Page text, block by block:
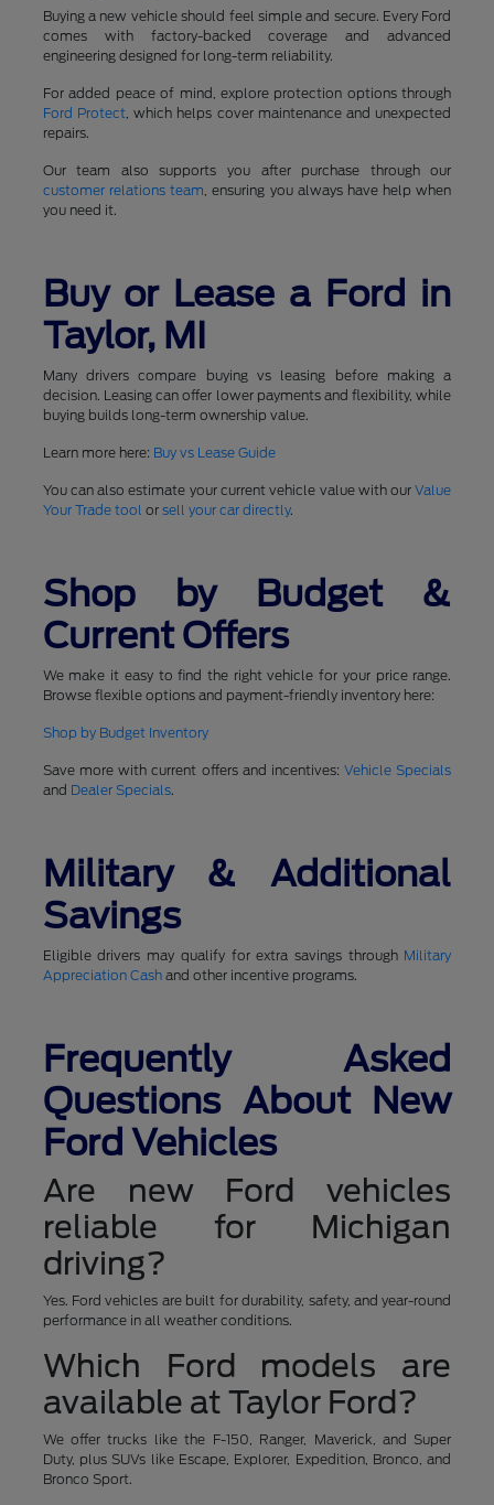
Buying a new vehicle should feel simple and secure. Every Ford
comes with factory-backed coverage and advanced
engineering designed for long-term reliability.
For added peace of mind, explore protection options through
Ford Protect, which helps cover maintenance and unexpected
repairs.
Our team also supports you after purchase through our
customer relations team, ensuring you always have help when
you need it.
Buy or Lease a Ford in
Taylor, MI
Many drivers compare buying vs leasing before making a
decision. Leasing can offer lower payments and flexibility, while
buying builds long-term ownership value.
Learn more here: Buy vs Lease Guide
You can also estimate your current vehicle value with ourValue
Your Trade tool or sell your car directly.
Shop by Budget &
Current Offers
We make it easy to find the right vehicle for your price range.
Browse flexible options and payment-friendly inventory here:
Shop by Budget Inventory
Save more with current offers and incentives:Vehicle Specials
and Dealer Specials.
Military & Additional
Savings
Eligible drivers may qualify for extra savings through Military
Appreciation Cashand other incentive programs.
Frequently Asked
Questions About New
Ford Vehicles
Are new Ford vehicles
reliable for Michigan
driving?
Yes. Ford vehicles are built for durability, safety, and year-round
performance in all weather conditions.
Which Ford models are
available at Taylor Ford?
We offer trucks like the F-150, Ranger, Maverick, and Super
Duty, plus SUVs like Escape, Explorer, Expedition, Bronco, and
Bronco Sport.